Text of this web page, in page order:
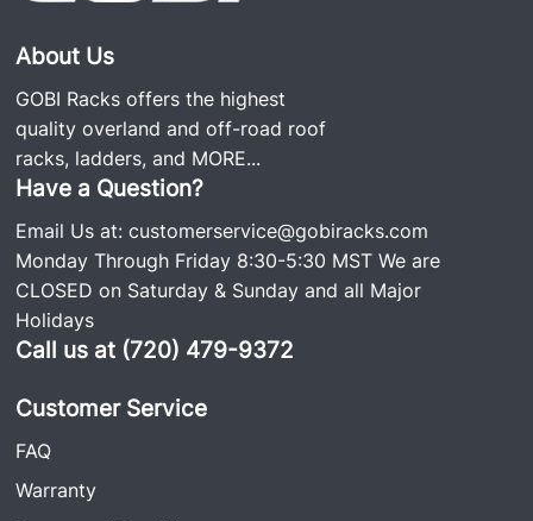
About Us
GOBI Racks offers the highest
quality overland and off-road roof
racks, ladders, and MORE...
Have a Question?
Email Us at:customerservice@gobiracks.com
Monday Through Friday 8:30-5:30 MST We are
CLOSED on Saturday & Sunday and all Major
Holidays
Call us at (720) 479-9372
Customer Service
FAQ
Warranty